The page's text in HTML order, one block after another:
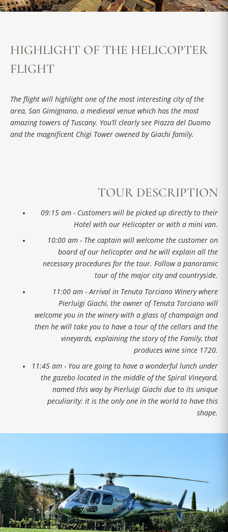
HIGHLIGHT OF THE HELICOPTER
FLIGHT
The flight will highlight one of the most interesting city of the
area, San Gimignano, a medieval venue which has the most
amazing towers of Tuscany. You’ll clearly see Piazza del Duomo
and the magnificent Chigi Tower owened by Giachi family.
TOUR DESCRIPTION
09:15 am - Customers will be picked up directly to their
Hotel with our Helicopter or with a mini van.
10:00 am - The captain will welcome the customer on
board of our helicopter and he will explain all the
necessary procedures for the tour. Follow a panoramic
tour of the major city and countryside.
11:00 am - Arrival in Tenuta Torciano Winery where
Pierluigi Giachi, the owner of Tenuta Torciano will
welcome you in the winery with a glass of champaign and
then he will take you to have a tour of the cellars and the
vineyards, explaining the story of the Family, that
produces wine since 1720.
11:45 am - You are going to have a wonderful lunch under
the gazebo located in the middle of the Spiral Vineyard,
named this way by Pierluigi Giachi due to its unique
peculiarity: it is the only one in the world to have this
shape.